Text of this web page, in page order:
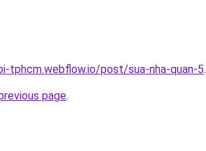
tphcm.webflow.io/post/sua-nha-quan-5.
page.